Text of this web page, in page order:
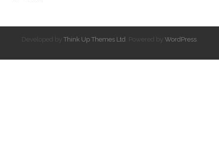
Developed by Think Up Themes Ltd . Powered by WordPress.